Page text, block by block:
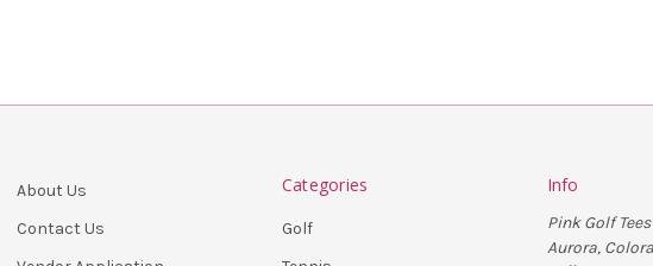
About Us
Contact Us
Categories
Golf
Info
Pink Golf Tees
Aurora,